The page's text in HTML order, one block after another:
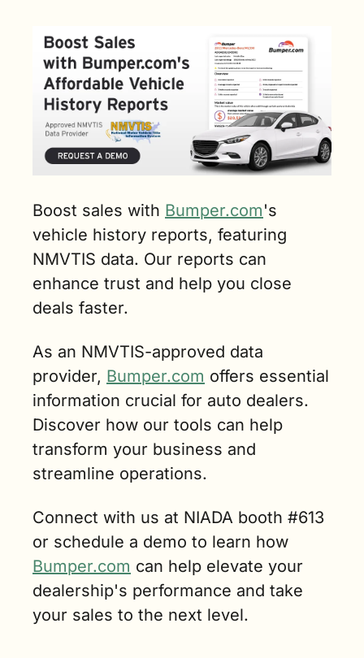
Boost sales with Bumper.com's
vehicle history reports, featuring
NMVTIS data. Our reports can
enhance trust and help you close
deals faster.
As an NMVTIS-approved data
provider, Bumper.com offers essential
information crucial for auto dealers.
Discover how our tools can help
transform your business and
streamline operations.
Connect with us at NIADA booth #613
Bumper.com can help elevate your
dealership's performance and take
your sales to the next level.